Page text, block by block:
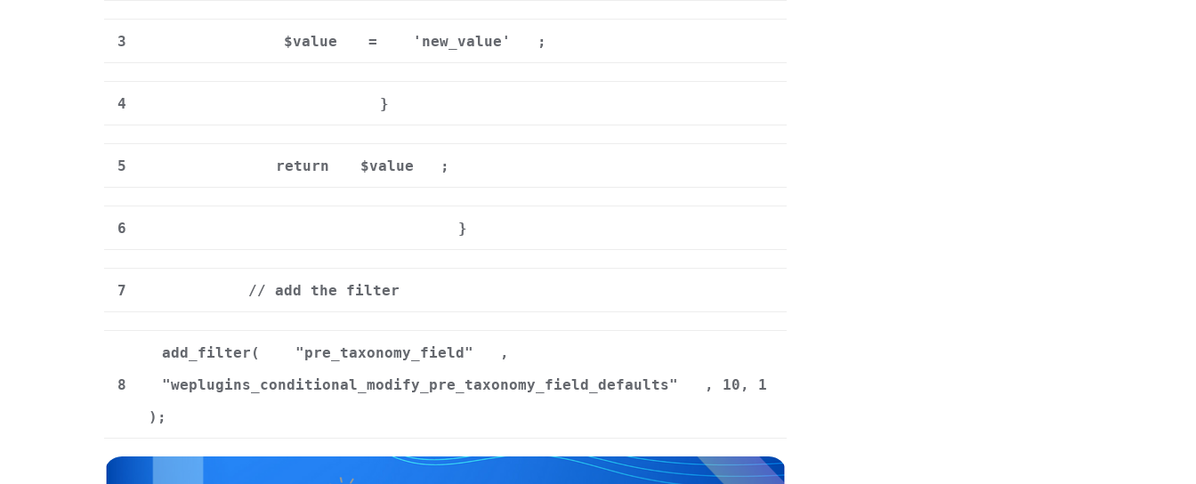
3 $value = 'new_value' ;
4 }
5 return $value ;
6 }
7 // add the filter
8
add_filter( "pre_taxonomy_field"
,
"weplugins_conditional_modify_pre_taxonomy_field_defaults"
, 10, 1
);